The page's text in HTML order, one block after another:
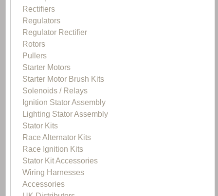
Rectifiers
Regulators
Regulator Rectifier
Rotors
Pullers
Starter Motors
Starter Motor Brush Kits
Solenoids / Relays
Ignition Stator Assembly
Lighting Stator Assembly
Stator Kits
Race Alternator Kits
Race Ignition Kits
Stator Kit Accessories
Wiring Harnesses
Accessories